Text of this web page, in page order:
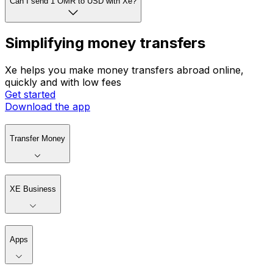
Simplifying money transfers
Xe helps you make money transfers abroad online,
quickly and with low fees
Get started
Download the app
Transfer Money
XE Business
Apps